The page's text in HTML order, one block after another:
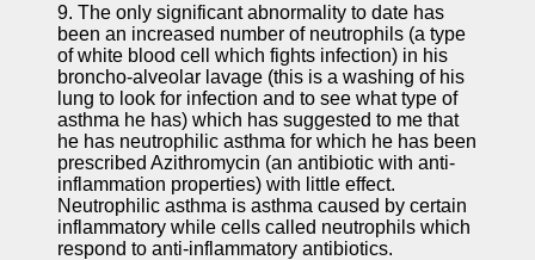
9. The only significant abnormality to date has
been an increased number of neutrophils (a type
of white blood cell which fights infection) in his
broncho-alveolar lavage (this is a washing of his
lung to look for infection and to see what type of
asthma he has) which has suggested to me that
he has neutrophilic asthma for which he has been
prescribed Azithromycin (an antibiotic with anti-
inflammation properties) with little effect.
Neutrophilic asthma is asthma caused by certain
inflammatory while cells called neutrophils which
respond to anti-inflammatory antibiotics.